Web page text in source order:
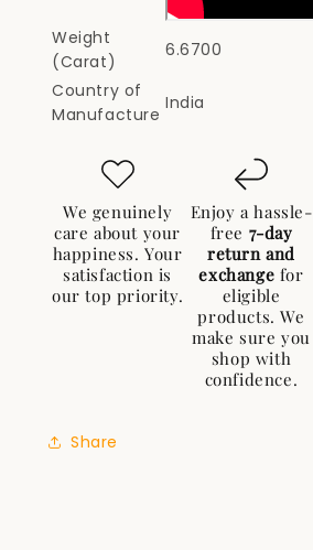
Weight
(Carat)
6.6700
Country of
Manufacture
India
We genuinely
care about your
happiness. Your
satisfaction is
our top priority.
Enjoy a hassle-
free 7-day
return and
exchange for
eligible
products. We
make sure you
shop with
confidence.
Share